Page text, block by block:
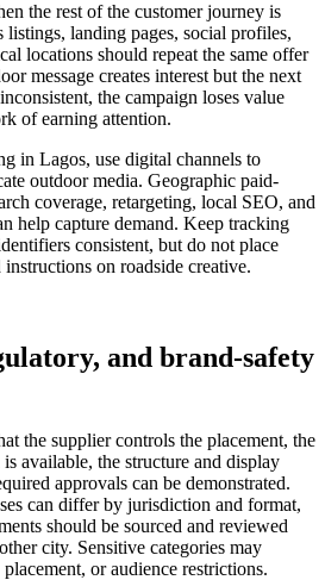
the rest of the customer journey is
listings, landing pages, social profiles,
locations should repeat the same offer
message creates interest but the next
the campaign loses value
of earning attention.
in Lagos, use digital channels to
outdoor media. Geographic paid-
coverage, retargeting, local SEO, and
help capture demand. Keep tracking
consistent, but do not place
on roadside creative.
and brand-safety
the supplier controls the placement, the
available, the structure and display
approvals can be demonstrated.
can differ by jurisdiction and format,
should be sourced and reviewed
city. Sensitive categories may
or audience restrictions.